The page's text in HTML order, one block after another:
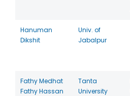
Hanuman
Dikshit
Univ. of
Jabalpur
Fathy Medhat
Fathy Hassan
Tanta
University